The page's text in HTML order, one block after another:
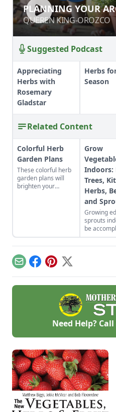
PLANNING
GARDEN
QUEREN KING-OROZCO
PLANNING YOUR
QUEREN KING-OROZCO
Suggested Podcast
Appreciating
Herbs with
Rosemary
Gladstar
Herbs
Season
Related Content
Colorful Herb
Garden Plans
These colorful herb
garden plans will
brighten your
Grow
Indoors:
Trees,
Herbs,
and
Growing
sprouts
be
with
that will
greens.
EmailFacebook
Pinterest
X
Need Help? Call